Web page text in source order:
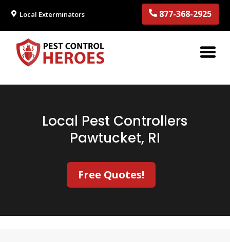
Local Exterminators 877-368-2925
Local Pest Controllers
Pawtucket, RI
Free Quotes!